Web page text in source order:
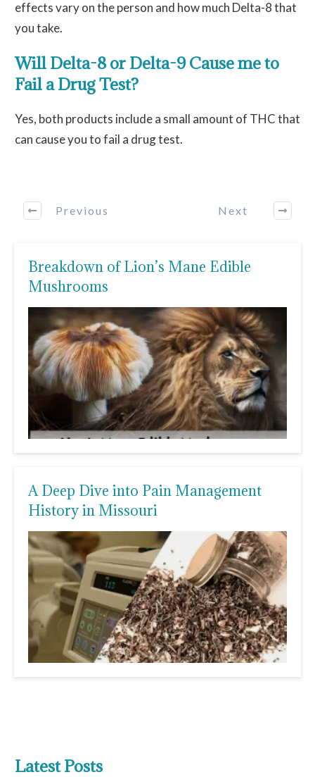
effects vary on the person and how much Delta-8 that
you take.
Will Delta-8 or Delta-9 Cause me to
Fail a Drug Test?
Yes, both products include a small amount of THC that
can cause you to fail a drug test.
Previous Next
Breakdown of Lion’s Mane Edible
Mushrooms
A Deep Dive into Pain Management
History in Missouri
Latest Posts